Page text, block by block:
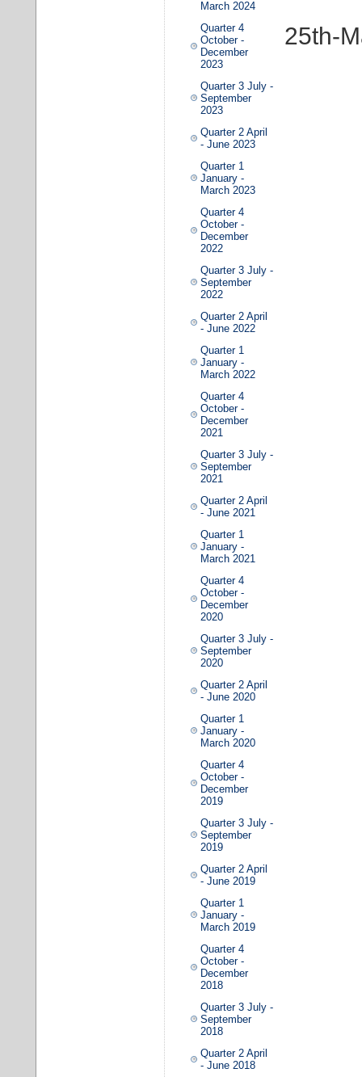
March 2024
Quarter 4
October -
December
2023
Quarter 3 July -
September
2023
Quarter 2 April
- June 2023
Quarter 1
January -
March 2023
Quarter 4
October -
December
2022
Quarter 3 July -
September
2022
Quarter 2 April
- June 2022
Quarter 1
January -
March 2022
Quarter 4
October -
December
2021
Quarter 3 July -
September
2021
Quarter 2 April
- June 2021
Quarter 1
January -
March 2021
Quarter 4
October -
December
2020
Quarter 3 July -
September
2020
Quarter 2 April
- June 2020
Quarter 1
January -
March 2020
Quarter 4
October -
December
2019
Quarter 3 July -
September
2019
Quarter 2 April
- June 2019
Quarter 1
January -
March 2019
Quarter 4
October -
December
2018
Quarter 3 July -
September
2018
Quarter 2 April
- June 2018
25th-